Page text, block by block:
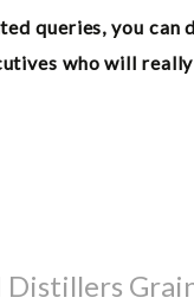
queries, you
who will